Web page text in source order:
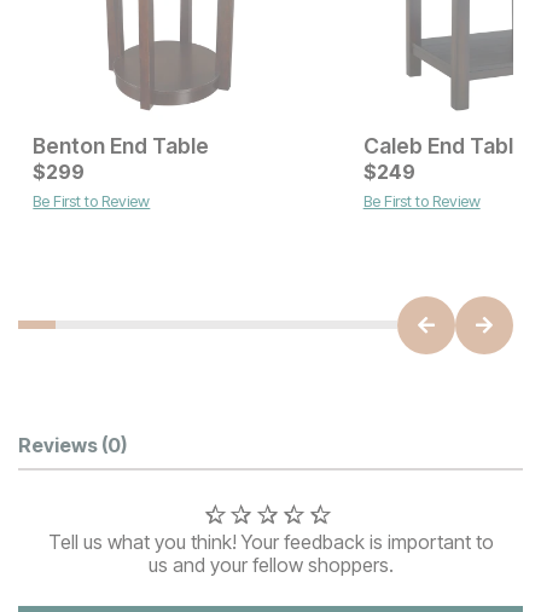
Current Price
$529
Benton End Table
Current Price
$299
$299
Be First to Review
Caleb End Table
$249
Be First to Review
Customer Reviews
Reviews (0)
Tell us what you think! Your feedback is important to
us and your fellow shoppers.